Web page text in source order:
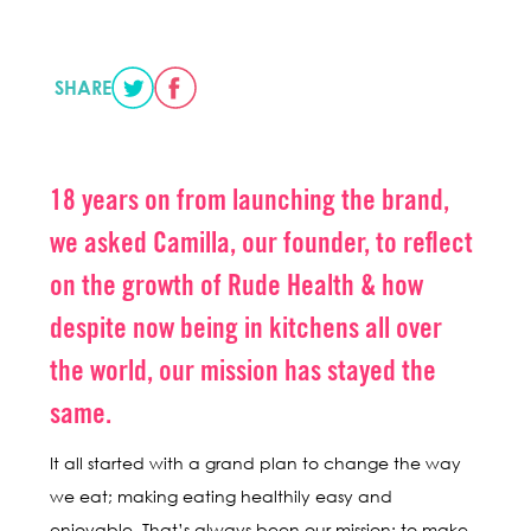
SHARE
18 years on from launching the brand,
we asked Camilla, our founder, to reflect
on the growth of Rude Health & how
despite now being in kitchens all over
the world, our mission has stayed the
same.
It all started with a grand plan to change the way
we eat; making eating healthily easy and